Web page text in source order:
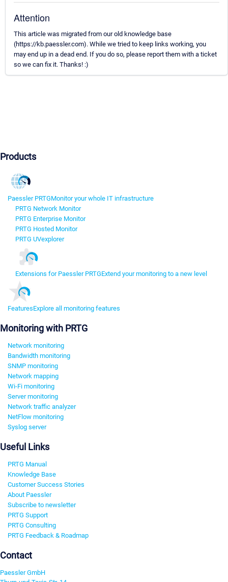
Attention
This article was migrated from our old knowledge base
(https://kb.paessler.com). While we tried to keep links working, you
may end up in a dead end. If you do so, please report them with a ticket
so we can fix it. Thanks! :)
Products
Paessler PRTGMonitor your whole IT infrastructure
PRTG Network Monitor
PRTG Enterprise Monitor
PRTG Hosted Monitor
PRTG UVexplorer
Extensions for Paessler PRTGExtend your monitoring to a new level
FeaturesExplore all monitoring features
Monitoring with PRTG
Network monitoring
Bandwidth monitoring
SNMP monitoring
Network mapping
Wi-Fi monitoring
Server monitoring
Network traffic analyzer
NetFlow monitoring
Syslog server
Useful Links
PRTG Manual
Knowledge Base
Customer Success Stories
About Paessler
Subscribe to newsletter
PRTG Support
PRTG Consulting
PRTG Feedback & Roadmap
Contact
Paessler GmbH